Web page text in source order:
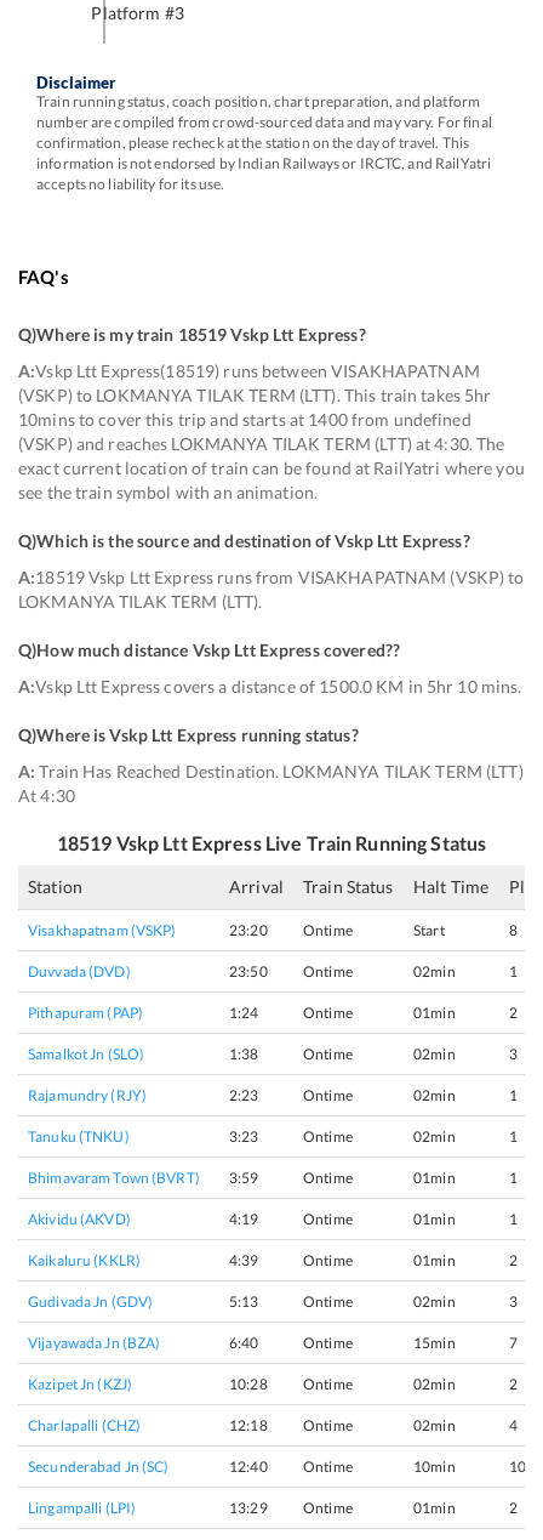
Platform #3
Disclaimer
Train running status, coach position, chart preparation, and platform
number are compiled from crowd-sourced data and may vary. For final
confirmation, please recheck at the station on the day of travel. This
information is not endorsed by Indian Railways or IRCTC, and RailYatri
accepts no liability for its use.
FAQ's
Q)Where is my train 18519 Vskp Ltt Express?
A:Vskp Ltt Express(18519) runs between VISAKHAPATNAM
(VSKP) to LOKMANYA TILAK TERM (LTT). This train takes 5hr
10mins to cover this trip and starts at 1400 from undefined
(VSKP) and reaches LOKMANYA TILAK TERM (LTT) at 4:30. The
exact current location of train can be found at RailYatri where you
see the train symbol with an animation.
Q)Which is the source and destination of Vskp Ltt Express?
A:18519 Vskp Ltt Express runs from VISAKHAPATNAM (VSKP) to
LOKMANYA TILAK TERM (LTT).
Q)How much distance Vskp Ltt Express covered??
A:Vskp Ltt Express covers a distance of 1500.0 KM in 5hr 10 mins.
Q)Where is Vskp Ltt Express running status?
A: Train Has Reached Destination. LOKMANYA TILAK TERM (LTT)
At 4:30
18519 Vskp Ltt ExpressLive Train Running Status
Station Arrival Train Status Halt Time
Visakhapatnam (VSKP) 23:20 Ontime Start 8
Duvvada (DVD) 23:50 Ontime 02min 1
Pithapuram (PAP) 1:24 Ontime 01min 2
Samalkot Jn (SLO) 1:38 Ontime 02min 3
Rajamundry (RJY) 2:23 Ontime 02min 1
Tanuku (TNKU) 3:23 Ontime 02min 1
Bhimavaram Town (BVRT) 3:59 Ontime 01min 1
Akividu (AKVD) 4:19 Ontime 01min 1
Kaikaluru (KKLR) 4:39 Ontime 01min 2
Gudivada Jn (GDV) 5:13 Ontime 02min 3
Vijayawada Jn (BZA) 6:40 Ontime 15min 7
Kazipet Jn (KZJ) 10:28 Ontime 02min 2
Charlapalli (CHZ) 12:18 Ontime 02min 4
Secunderabad Jn (SC) 12:40 Ontime 10min 10
Lingampalli (LPI) 13:29 Ontime 01min 2